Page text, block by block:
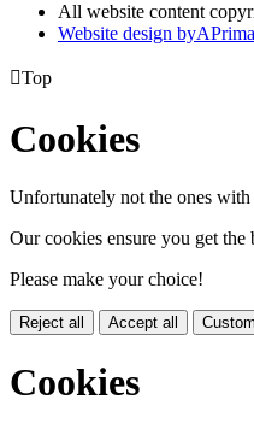
All website content
Website design byA
Top
Cookies
Unfortunately not the ones with
Our cookies ensure you get the
Please make your choice!
Reject all Accept all
Cookies